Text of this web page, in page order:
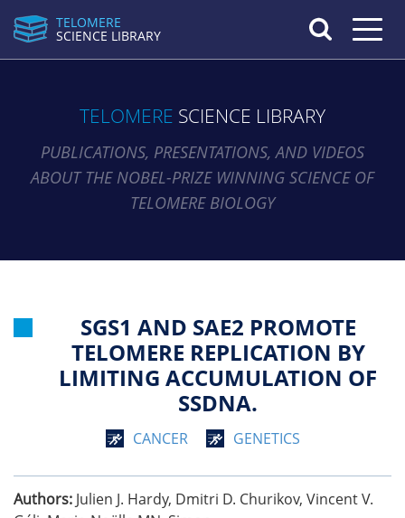
TELOMERE
SCIENCE LIBRARY
Toggle
TELOMERE SCIENCE LIBRARY
PUBLICATIONS, PRESENTATIONS, AND VIDEOS
ABOUT THE NOBEL-PRIZE WINNING SCIENCE OF
TELOMERE BIOLOGY
SGS1 AND SAE2 PROMOTE
TELOMERE REPLICATION BY
LIMITING ACCUMULATION OF
SSDNA.
CANCER GENETICS
Authors: Julien J. Hardy, Dmitri D. Churikov, Vincent V.